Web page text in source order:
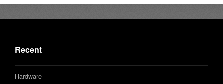
Recent
Hardware